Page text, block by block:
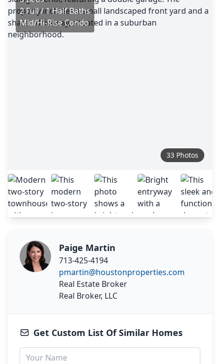
2 Full / 1 Half Baths
Mid/Hi-Rise Condo
33 Photos
Paige Martin
713-425-4194
pmartin@houstonproperties.com
Real Estate Broker
Real Broker, LLC
Get Custom List Of Similar Homes